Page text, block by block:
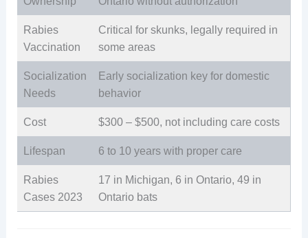
Rabies
Vaccination
Critical for skunks, legally required in
some areas
Socialization
Needs
Early socialization key for domestic
behavior
Cost $300 – $500, not including care costs
Lifespan 6 to 10 years with proper care
Rabies
Cases 2023
17 in Michigan, 6 in Ontario, 49 in
Ontario bats